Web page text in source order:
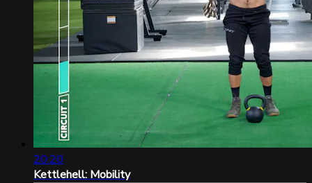
20:20
Kettlehell: Mobility